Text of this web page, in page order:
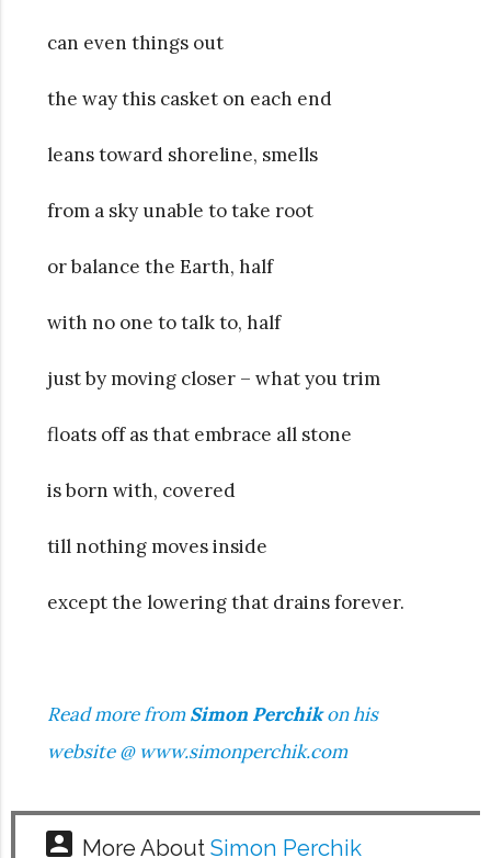
can even things out
the way this casket on each end
leans toward shoreline, smells
from a sky unable to take root
or balance the Earth, half
with no one to talk to, half
just by moving closer – what you trim
floats off as that embrace all stone
is born with, covered
till nothing moves inside
except the lowering that drains forever.
Read more fromSimon Perchikon his
website @ www.simonperchik.com
account_box More AboutSimon Perchik